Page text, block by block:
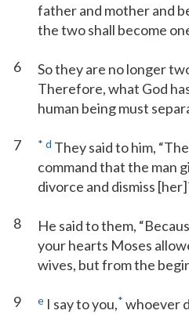
father and mother and
the two shall become
6
So they are no longer
Therefore, what God
human being must
7 * d They said to him,
command that the man
divorce and dismiss
8
He said to them,
your hearts Moses
wives, but from the
9 e I say to you,* whoever